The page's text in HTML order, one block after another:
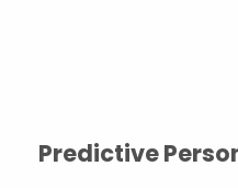
Predictive